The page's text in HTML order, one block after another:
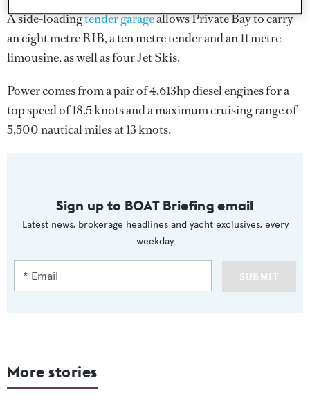
A side-loadingtender garageallows Private Bay to carry
an eight metre RIB, a ten metre tender and an 11 metre
limousine, as well as four Jet Skis.
Power comes from a pair of 4,613hp diesel engines for a
top speed of 18.5 knots and a maximum cruising range of
5,500 nautical miles at 13 knots.
Sign up to BOAT Briefing email
Latest news, brokerage headlines and yacht exclusives, every
weekday
SUBMIT
More stories